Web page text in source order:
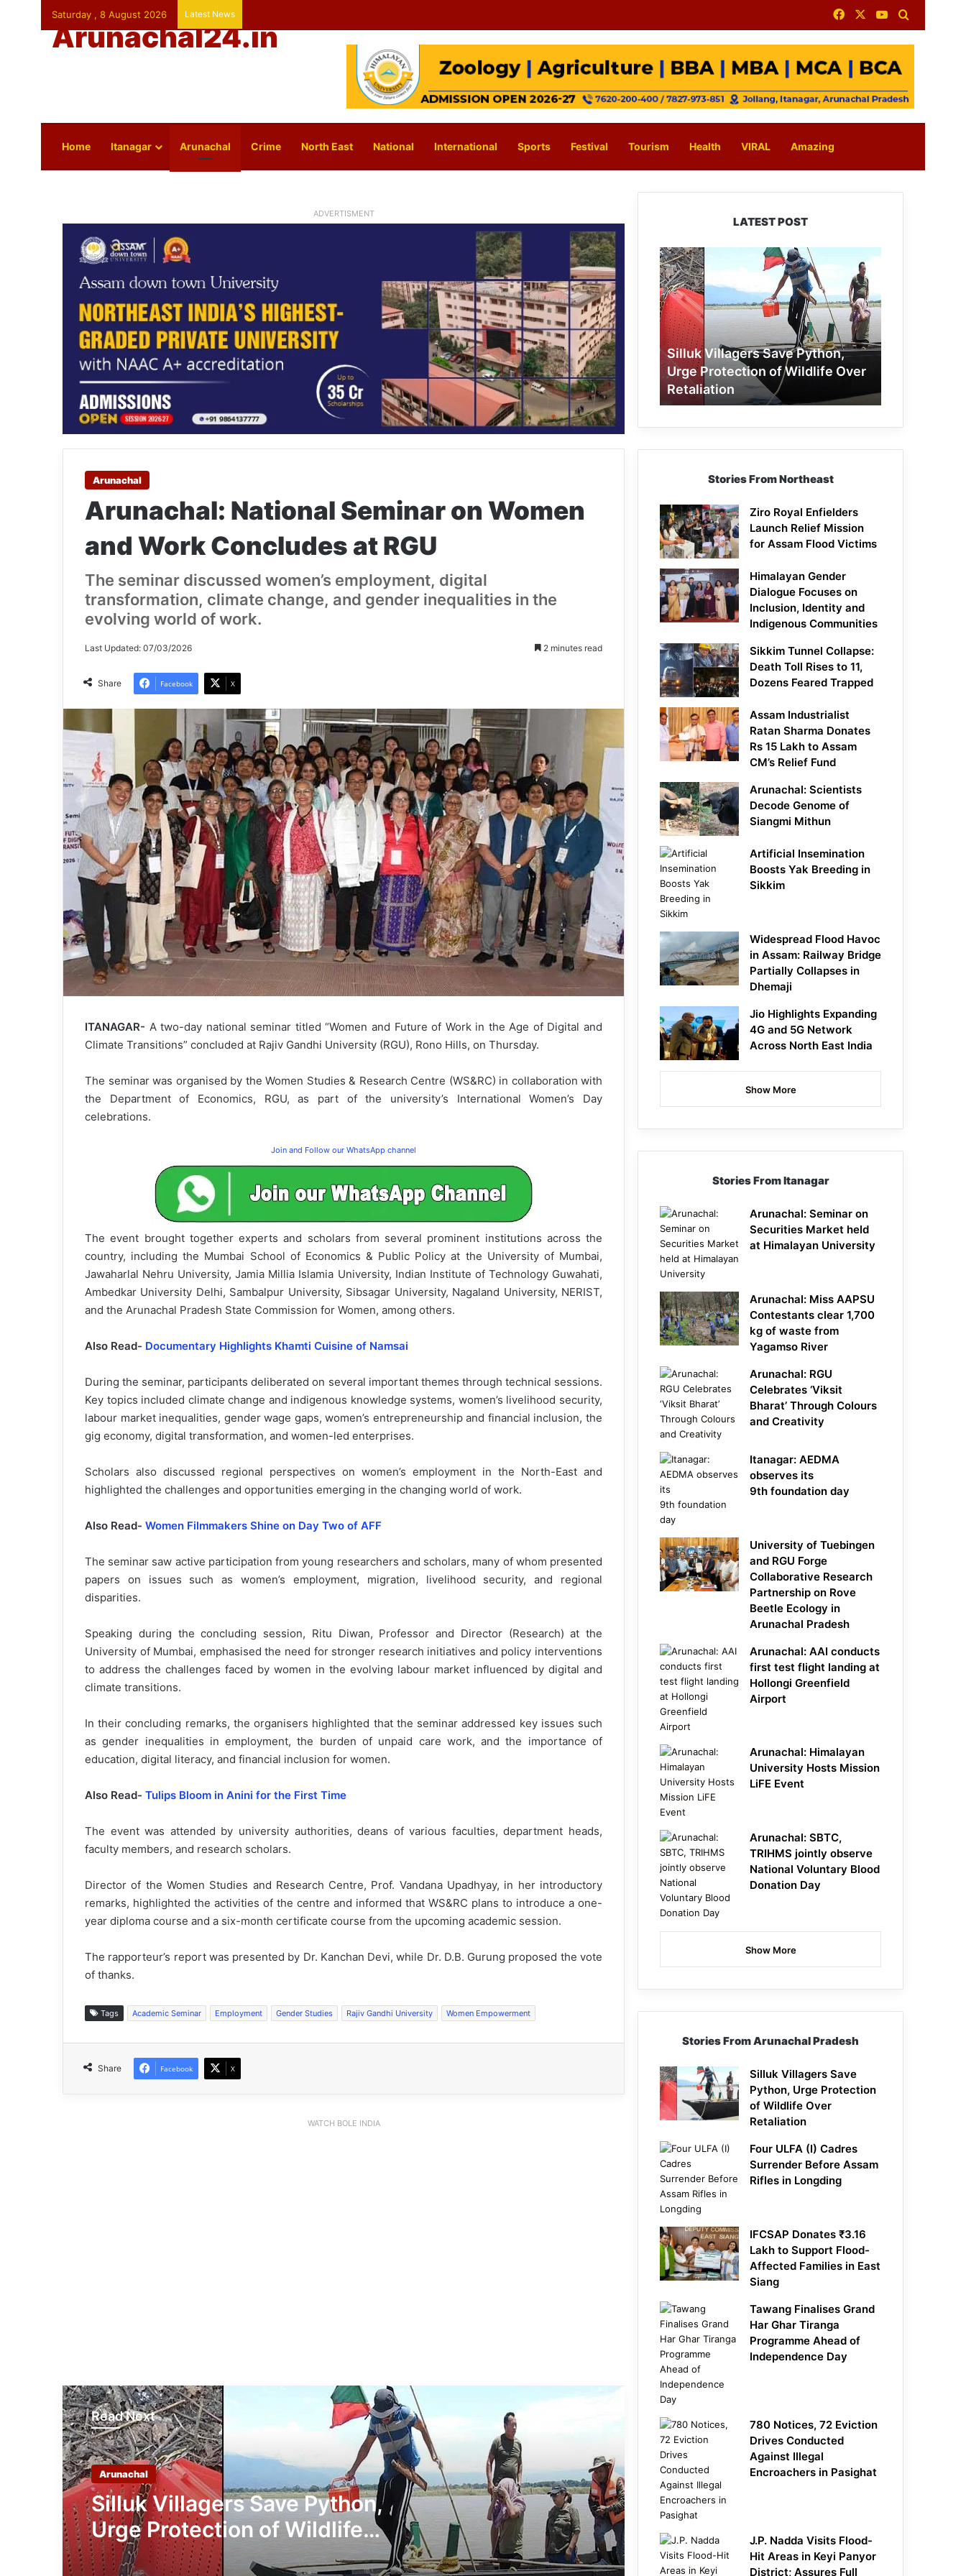
Saturday , 8 August 2026 Latest News FacebookYouTube
Arunachal24.in
Home Itanagar Arunachal Crime North East National International Sports Festival Tourism Health VIRAL Amazing
ADVERTISMENT
Arunachal
Arunachal: National Seminar on Women
and Work Concludes at RGU
The seminar discussed women’s employment, digital
transformation, climate change, and gender inequalities in the
evolving world of work.
Last Updated: 07/03/2026 2 minutes read
Share Facebook X
ITANAGAR- A two-day national seminar titled “Women and Future of Work in the Age of Digital and
Climate Transitions” concluded at Rajiv Gandhi University (RGU), Rono Hills, on Thursday.
The seminar was organised by the Women Studies & Research Centre (WS&RC) in collaboration with
the Department of Economics, RGU, as part of the university’s International Women’s Day
celebrations.
Join and Follow our WhatsApp channel
The event brought together experts and scholars from several prominent institutions across the
country, including the Mumbai School of Economics & Public Policy at the University of Mumbai,
Jawaharlal Nehru University, Jamia Millia Islamia University, Indian Institute of Technology Guwahati,
Ambedkar University Delhi, Sambalpur University, Sibsagar University, Nagaland University, NERIST,
and the Arunachal Pradesh State Commission for Women, among others.
Also Read- Documentary Highlights Khamti Cuisine of Namsai
During the seminar, participants deliberated on several important themes through technical sessions.
Key topics included climate change and indigenous knowledge systems, women’s livelihood security,
labour market inequalities, gender wage gaps, women’s entrepreneurship and financial inclusion, the
gig economy, digital transformation, and women-led enterprises.
Scholars also discussed regional perspectives on women’s employment in the North-East and
highlighted the challenges and opportunities emerging in the changing world of work.
Also Read- Women Filmmakers Shine on Day Two of AFF
The seminar saw active participation from young researchers and scholars, many of whom presented
papers on issues such as women’s employment, migration, livelihood security, and regional
disparities.
Speaking during the concluding session, Ritu Diwan, Professor and Director (Research) at the
University of Mumbai, emphasised the need for stronger research initiatives and policy interventions
to address the challenges faced by women in the evolving labour market influenced by digital and
climate transitions.
In their concluding remarks, the organisers highlighted that the seminar addressed key issues such
as gender inequalities in employment, the burden of unpaid care work, and the importance of
education, digital literacy, and financial inclusion for women.
Also Read- Tulips Bloom in Anini for the First Time
The event was attended by university authorities, deans of various faculties, department heads,
faculty members, and research scholars.
Director of the Women Studies and Research Centre, Prof. Vandana Upadhyay, in her introductory
remarks, highlighted the activities of the centre and informed that WS&RC plans to introduce a one-
year diploma course and a six-month certificate course from the upcoming academic session.
The rapporteur’s report was presented by Dr. Kanchan Devi, while Dr. D.B. Gurung proposed the vote
of thanks.
Tags Academic Seminar Employment Gender Studies Rajiv Gandhi University Women Empowerment
Share Facebook X
WATCH BOLE INDIA
Read Next
Arunachal
Silluk Villagers Save Python,
Urge Protection of Wildlife
Over Retaliation
Tawang Finalises Grand Har Ghar
Tiranga Programme Ahead of
Independence Day
780 Notices, 72 Eviction Drives
Conducted Against Illegal Encroachers
in Pasighat
J.P. Nadda Visits Flood-Hit Areas in
Keyi Panyor District; Assures Full
LATEST POST
Silluk
Villagers
Save
Python,
Urge
Protection
of
Wildlife
Over
Retaliation
Silluk Villagers Save Python,
Urge Protection of Wildlife Over
Retaliation
Stories From Northeast
Ziro Royal Enfielders
Launch Relief Mission
for Assam Flood Victims
Himalayan Gender
Dialogue Focuses on
Inclusion, Identity and
Indigenous Communities
Sikkim Tunnel Collapse:
Death Toll Rises to 11,
Dozens Feared Trapped
Assam Industrialist
Ratan Sharma Donates
Rs 15 Lakh to Assam
CM’s Relief Fund
Arunachal: Scientists
Decode Genome of
Siangmi Mithun
Artificial Insemination
Boosts Yak Breeding in
Sikkim
Widespread Flood Havoc
in Assam: Railway Bridge
Partially Collapses in
Dhemaji
Jio Highlights Expanding
4G and 5G Network
Across North East India
Show More
Stories From Itanagar
Arunachal: Seminar on
Securities Market held
at Himalayan University
Arunachal: Miss AAPSU
Contestants clear 1,700
kg of waste from
Yagamso River
Arunachal: RGU
Celebrates ‘Viksit
Bharat’ Through Colours
and Creativity
Itanagar: AEDMA
observes its
9th foundation day
University of Tuebingen
and RGU Forge
Collaborative Research
Partnership on Rove
Beetle Ecology in
Arunachal Pradesh
Arunachal: AAI conducts
first test flight landing at
Hollongi Greenfield
Airport
Arunachal: Himalayan
University Hosts Mission
LiFE Event
Arunachal: SBTC,
TRIHMS jointly observe
National Voluntary Blood
Donation Day
Show More
Stories From Arunachal Pradesh
Silluk Villagers Save
Python, Urge Protection
of Wildlife Over
Retaliation
Four ULFA (I) Cadres
Surrender Before Assam
Rifles in Longding
IFCSAP Donates ₹3.16
Lakh to Support Flood-
Affected Families in East
Siang
Tawang Finalises Grand
Har Ghar Tiranga
Programme Ahead of
Independence Day
780 Notices, 72 Eviction
Drives Conducted
Against Illegal
Encroachers in Pasighat
J.P. Nadda Visits Flood-
Hit Areas in Keyi Panyor
District; Assures Full